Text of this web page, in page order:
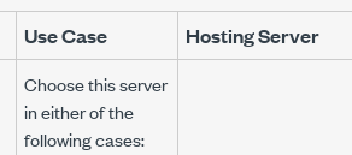
Use Case Hosting Server
Choose this server
in either of the
following cases: